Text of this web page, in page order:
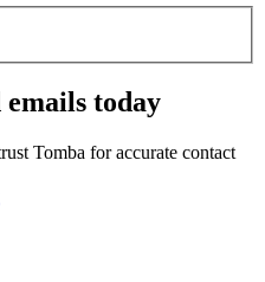
today
Tomba for accurate contact